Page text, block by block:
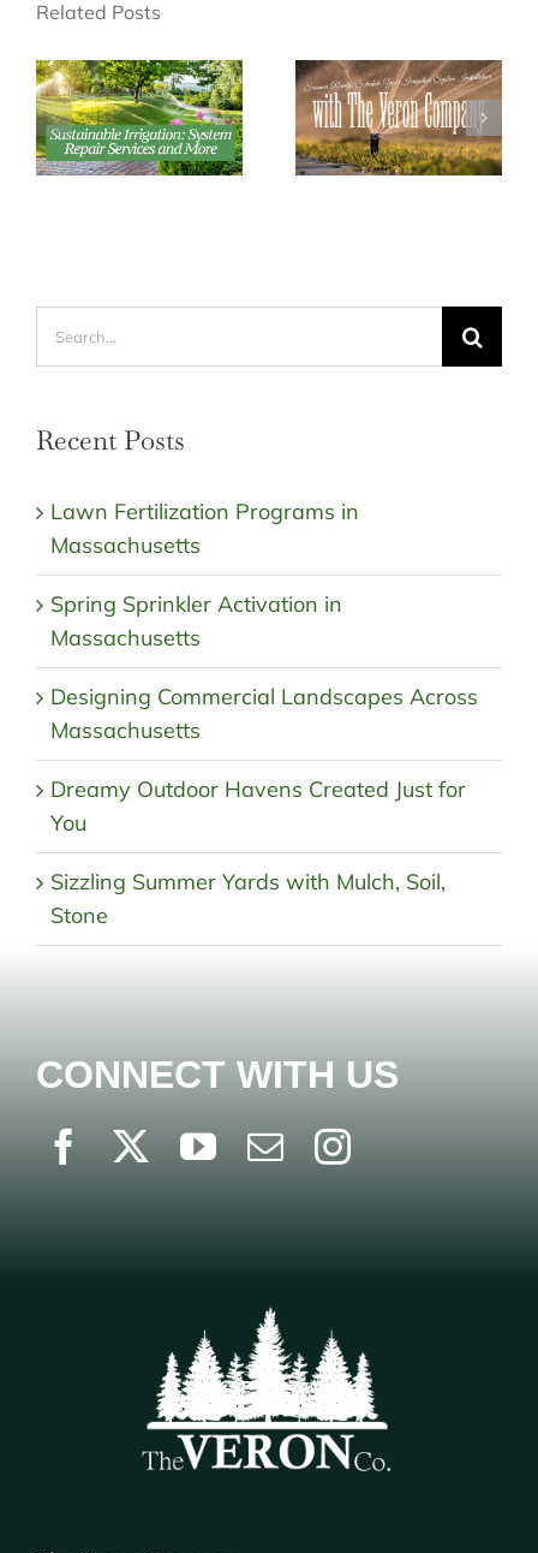
Related Posts
Recent Posts
Lawn Fertilization Programs in
Massachusetts
Spring Sprinkler Activation in
Massachusetts
Designing Commercial Landscapes Across
Massachusetts
Dreamy Outdoor Havens Created Just for
You
Sizzling Summer Yards with Mulch, Soil,
Stone
CONNECT WITH US